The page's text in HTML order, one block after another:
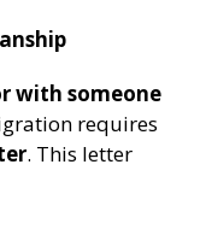
with someone
requires
. This letter